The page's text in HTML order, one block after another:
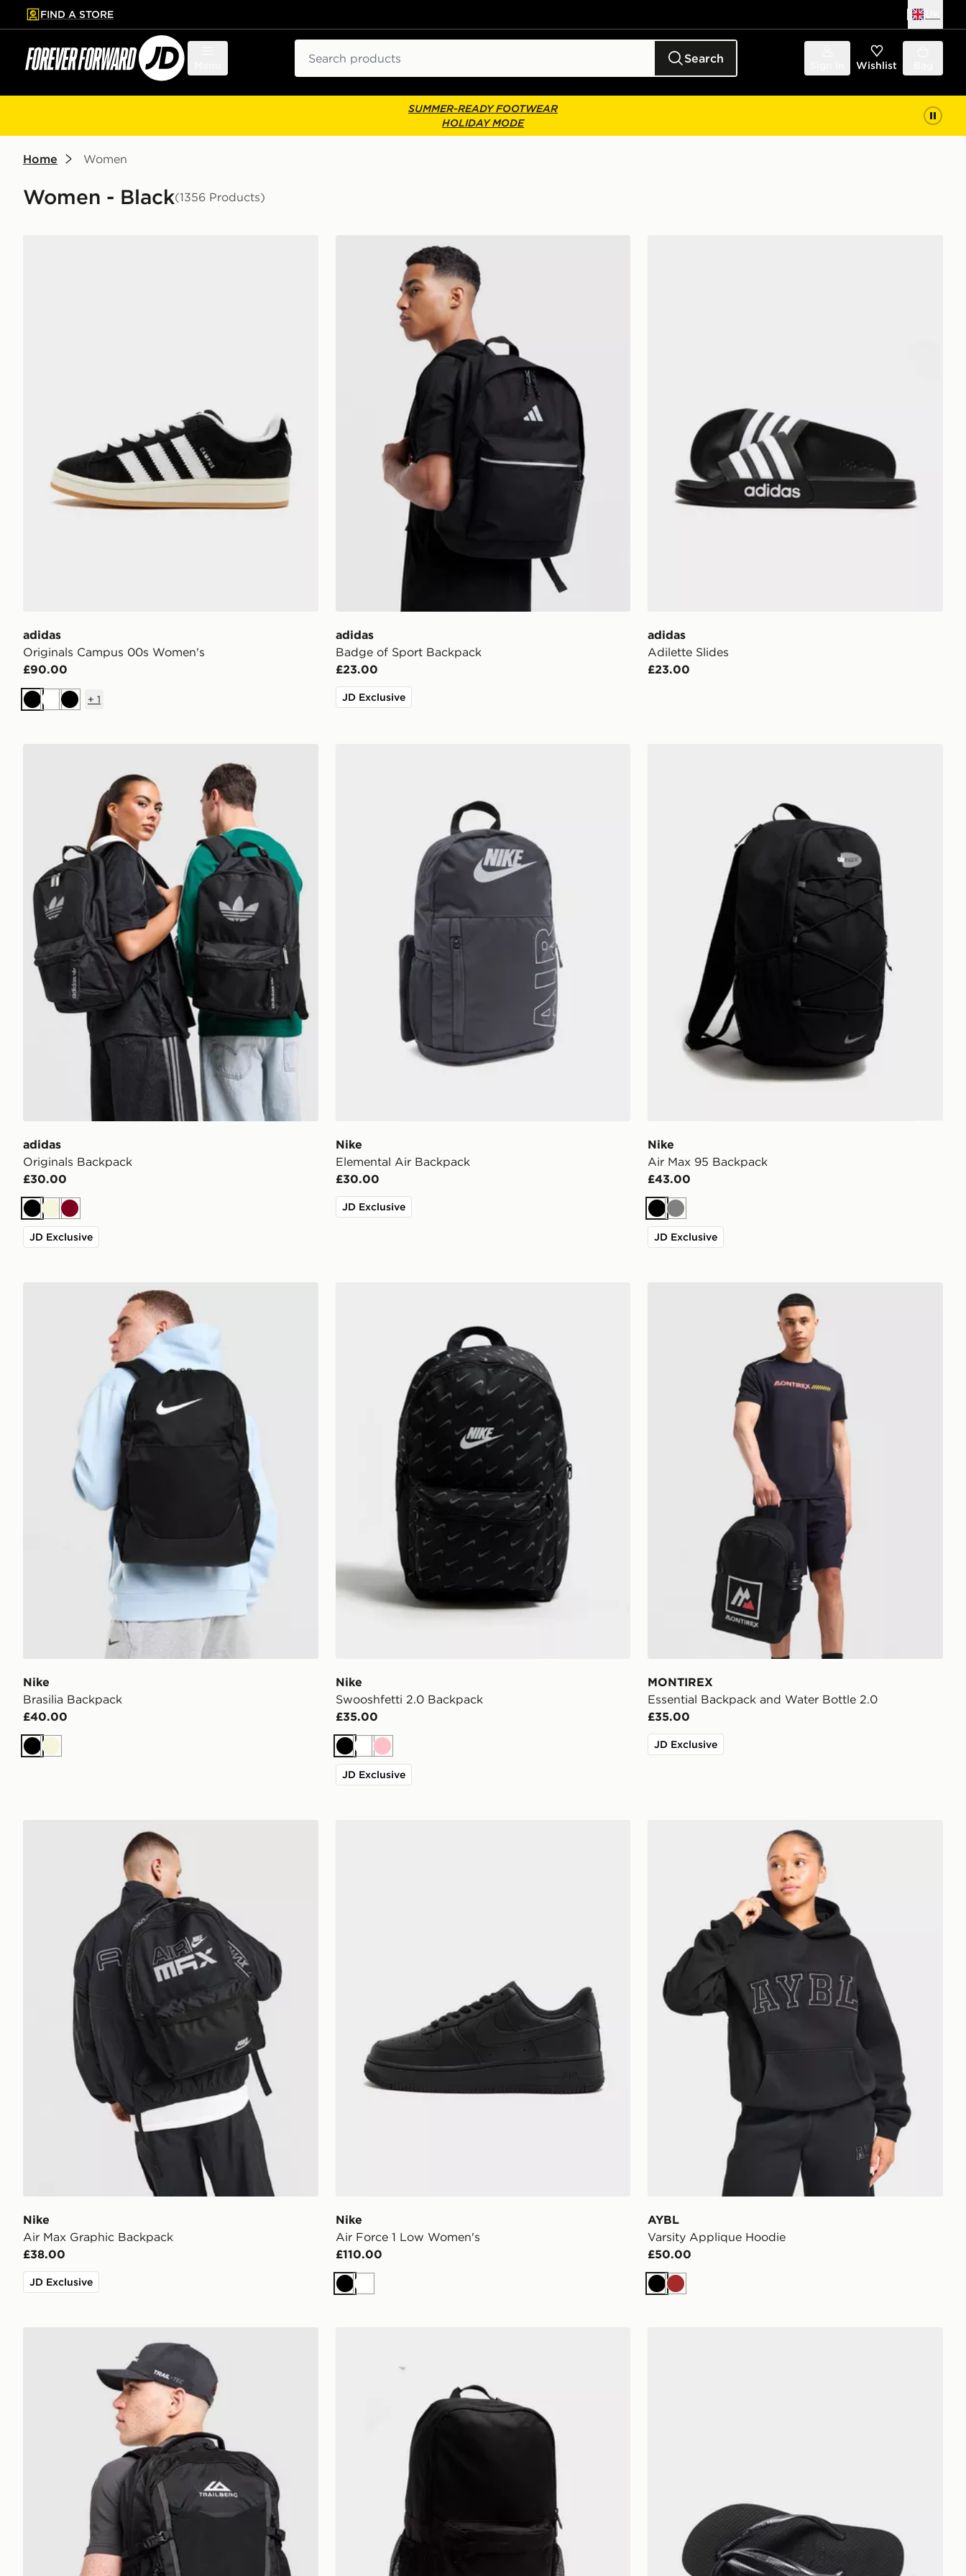
to main content
Skip footer
FIND A STORE
Search Wishlist
SUMMER-READY FOOTWEAR
HOLIDAY MODE
Home Women
Women - Black(1356 Products)
adidas
Originals Campus 00s Women's
£90.00
BlackWhiteBlack
+ 1
adidas Badge of Sport Backpack
adidas
Badge of Sport Backpack
£23.00
JD Exclusive
adidas
Adilette Slides
£23.00
adidas
Originals Backpack
£30.00
BlackBeigeBurgundy
JD Exclusive
Nike
Elemental Air Backpack
£30.00
JD Exclusive
Nike
Air Max 95 Backpack
£43.00
Black
Grey
JD Exclusive
Nike Brasilia Backpack
Nike
Brasilia Backpack
£40.00
BlackBeige
Nike
Swooshfetti 2.0 Backpack
£35.00
BlackWhite
Pink
JD Exclusive
MONTIREX Essential Backpack and Water Bottle 2.0
MONTIREX
Essential Backpack and Water Bottle 2.0
£35.00
JD Exclusive
Nike Air Max Graphic Backpack
Nike
Air Max Graphic Backpack
£38.00
JD Exclusive
Nike
Air Force 1 Low Women's
£110.00
BlackWhite
AYBL Varsity Applique Hoodie
AYBL
Varsity Applique Hoodie
£50.00
BlackBrown